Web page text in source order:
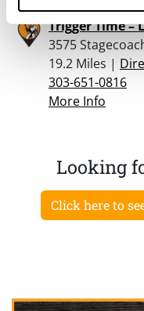
Trigger Time –
3575
19.2 Miles |
303-651-0816
More Info
Looking
Click here to